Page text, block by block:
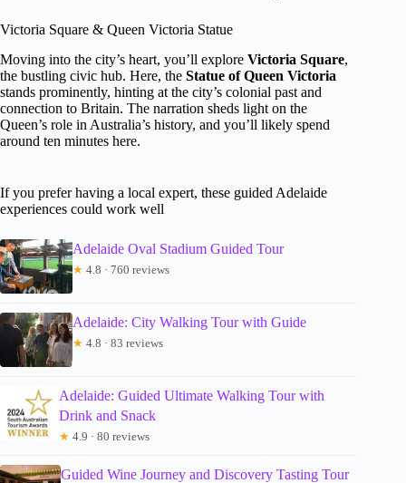
Victoria Square & Queen Victoria Statue
Moving into the city’s heart, you’ll explore Victoria Square,
the bustling civic hub. Here, the Statue of Queen Victoria
stands prominently, hinting at the city’s colonial past and
connection to Britain. The narration sheds light on the
Queen’s role in Australia’s history, and you’ll likely spend
around ten minutes here.
If you prefer having a local expert, these guided Adelaide
experiences could work well
Adelaide Oval Stadium Guided Tour
★ 4.8 · 760 reviews
Adelaide: City Walking Tour with Guide
★ 4.8 · 83 reviews
Adelaide: Guided Ultimate Walking Tour with
Drink and Snack
★ 4.9 · 80 reviews
Guided Wine Journey and Discovery Tasting Tour